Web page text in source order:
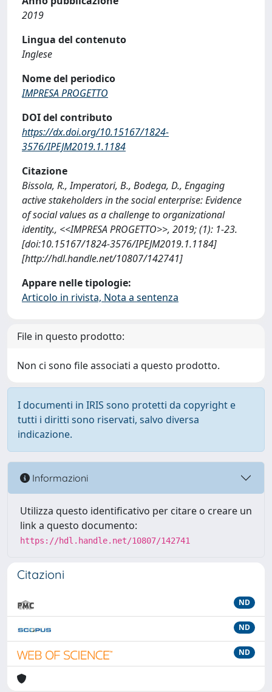
2019
Lingua del contenuto
Inglese
Nome del periodico
IMPRESA PROGETTO
DOI del contributo
https://dx.doi.org/10.15167/1824‐
3576/IPEJM2019.1.1184
Citazione
Bissola, R., Imperatori, B., Bodega, D., Engaging
active stakeholders in the social enterprise: Evidence
of social values as a challenge to organizational
identity., <<IMPRESA PROGETTO>>, 2019; (1): 1-23.
[doi:10.15167/1824‐3576/IPEJM2019.1.1184]
[http://hdl.handle.net/10807/142741]
Appare nelle tipologie:
Articolo in rivista, Nota a sentenza
File in questo prodotto:
Non ci sono file associati a questo prodotto.
I documenti in IRIS sono protetti da copyright e
tutti i diritti sono riservati, salvo diversa
indicazione.
Informazioni
Utilizza questo identificativo per citare o creare un
link a questo documento:
https://hdl.handle.net/10807/142741
Citazioni
ND
ND
ND